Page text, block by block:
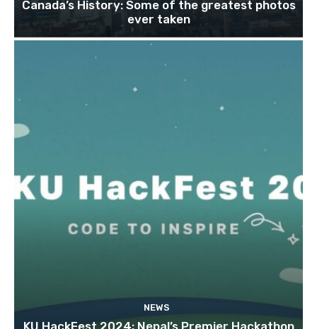
Canada’s History: Some of the greatest photos
ever taken
NEWS